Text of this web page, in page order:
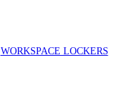
WORKSPACE LOCKERS